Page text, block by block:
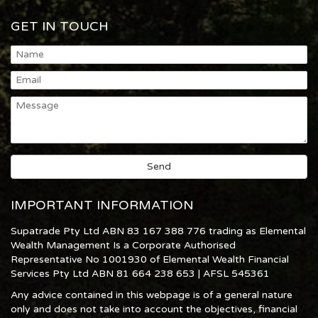
GET IN TOUCH
IMPORTANT INFORMATION
Supatrade Pty Ltd ABN 83 167 388 776 trading as Elemental
Wealth Management Is a Corporate Authorised
Representative No 1001930 of Elemental Wealth Financial
Services Pty Ltd ABN 81 664 238 653 | AFSL 545361
Any advice contained in this webpage is of a general nature
only and does not take into account the objectives, financial